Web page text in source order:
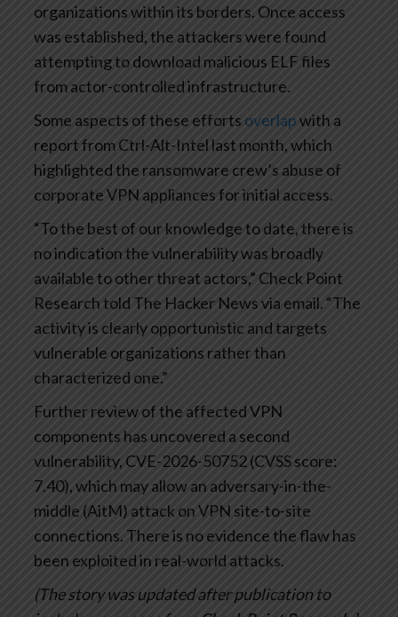
organizations within its borders. Once access
was established, the attackers were found
attempting to download malicious ELF files
from actor-controlled infrastructure.
Some aspects of these efforts overlapwith a
report from Ctrl-Alt-Intel last month, which
highlighted the ransomware crew’s abuse of
corporate VPN appliances for initial access.
“To the best of our knowledge to date, there is
no indication the vulnerability was broadly
available to other threat actors,” Check Point
Research told The Hacker News via email. “The
activity is clearly opportunistic and targets
vulnerable organizations rather than
characterized one.”
Further review of the affected VPN
components has uncovered a second
vulnerability, CVE-2026-50752 (CVSS score:
7.40), which may allow an adversary-in-the-
middle (AitM) attack on VPN site-to-site
connections. There is no evidence the flaw has
been exploited in real-world attacks.
(The story was updated after publication to